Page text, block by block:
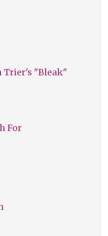
Trier's "Bleak"
For